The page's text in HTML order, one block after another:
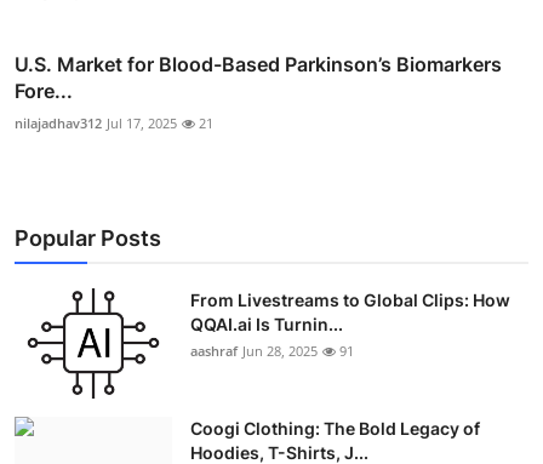
U.S. Market for Blood-Based Parkinson’s Biomarkers
Fore...
nilajadhav312 Jul 17, 2025 21
Popular Posts
From Livestreams to Global Clips: How
QQAI.ai Is Turnin...
aashraf Jun 28, 2025 91
Coogi Clothing: The Bold Legacy of
Hoodies, T-Shirts, J...